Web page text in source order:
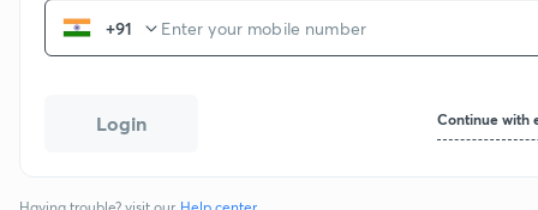
+91
Login Continue with